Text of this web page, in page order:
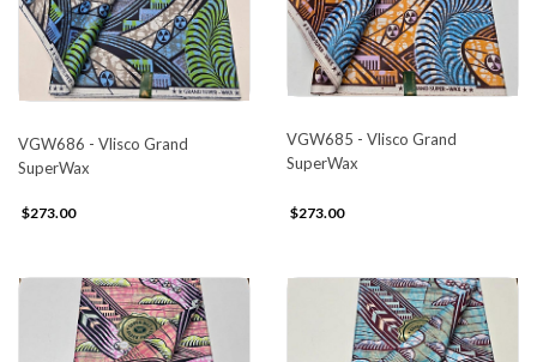
VGW686 - Vlisco Grand
SuperWax
$273.00
VGW685 - Vlisco Grand
SuperWax
$273.00